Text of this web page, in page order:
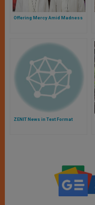
Offering Mercy Amid Madness
ZENIT News in Text Format